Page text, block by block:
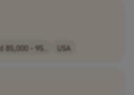
85,000 - 95.. USA